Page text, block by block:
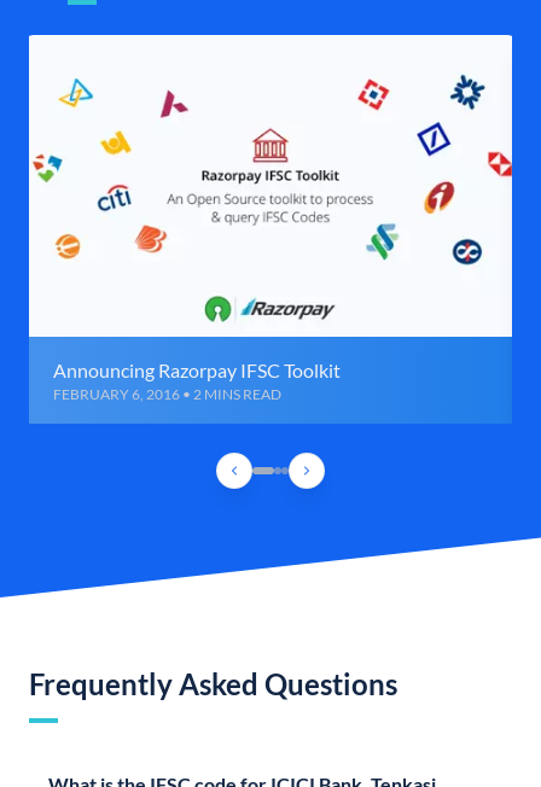
Announcing Razorpay IFSC Toolkit
FEBRUARY 6, 2016 • 2 MINS READ
Frequently Asked Questions